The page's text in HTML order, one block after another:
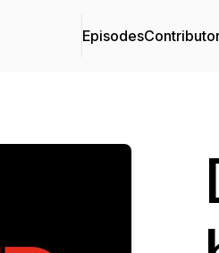
Episodes